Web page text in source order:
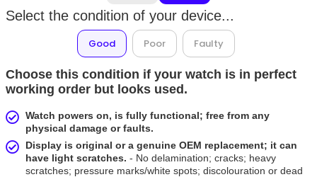
Select the condition of your device...
Good Poor Faulty
Choose this condition if your watch is in perfect
working order but looks used.
Watch powers on, is fully functional; free from any
physical damage or faults.
Display is original or a genuine OEM replacement; it can
have light scratches. - No delamination; cracks; heavy
scratches; pressure marks/white spots; discolouration or dead